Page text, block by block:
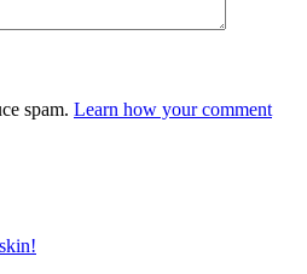
spam. Learn how your comment